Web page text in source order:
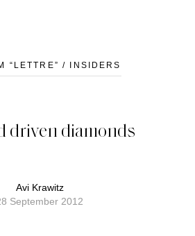
“LETTRE” / INSIDERS
driven diamonds
Avi Krawitz
September 2012